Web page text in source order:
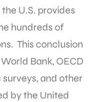
U.S. provides
hundreds of
This conclusion
Bank, OECD
and other
by the United